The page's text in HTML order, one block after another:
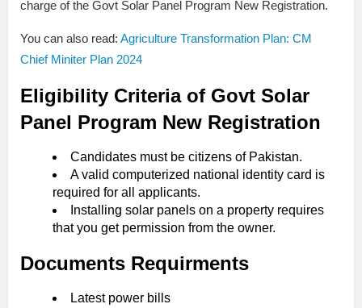
charge of the Govt Solar Panel Program New Registration.
You can also read: Agriculture Transformation Plan: CM
Chief Miniter Plan 2024
Eligibility Criteria of Govt Solar
Panel Program New Registration
Candidates must be citizens of Pakistan.
A valid computerized national identity card is
required for all applicants.
Installing solar panels on a property requires
that you get permission from the owner.
Documents Requirments
Latest power bills